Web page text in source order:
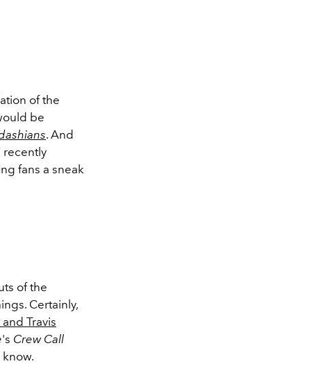
of the
be
. And
recently
fans a sneak
of the
Certainly,
Travis
's Crew Call